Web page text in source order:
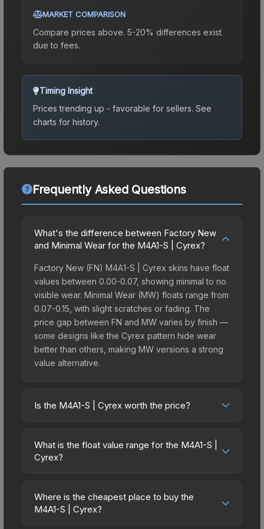
MARKET COMPARISON
Compare prices above. 5-20% differences exist
due to fees.
Timing Insight
Prices trending up - favorable for sellers. See
charts for history.
Frequently Asked Questions
What's the difference between Factory New
and Minimal Wear for the M4A1-S | Cyrex?
Factory New (FN) M4A1-S | Cyrex skins have float
values between 0.00-0.07, showing minimal to no
visible wear. Minimal Wear (MW) floats range from
0.07-0.15, with slight scratches or fading. The
price gap between FN and MW varies by finish —
some designs like the Cyrex pattern hide wear
better than others, making MW versions a strong
value alternative.
Is the M4A1-S | Cyrex worth the price?
bracket. It features a distinctive Cyrex design that
stands out in-game and maintains good trading
Case, which adds to its collectible appeal. For
players who main the M4A1-S, this skin offers an
What is the float value range for the M4A1-S |
Cyrex?
on a scale from 0.00 (perfect) to 1.00 (maximum
wear). With a float range of 0.00 to 0.50, this skin
Where is the cheapest place to buy the
M4A1-S | Cyrex?